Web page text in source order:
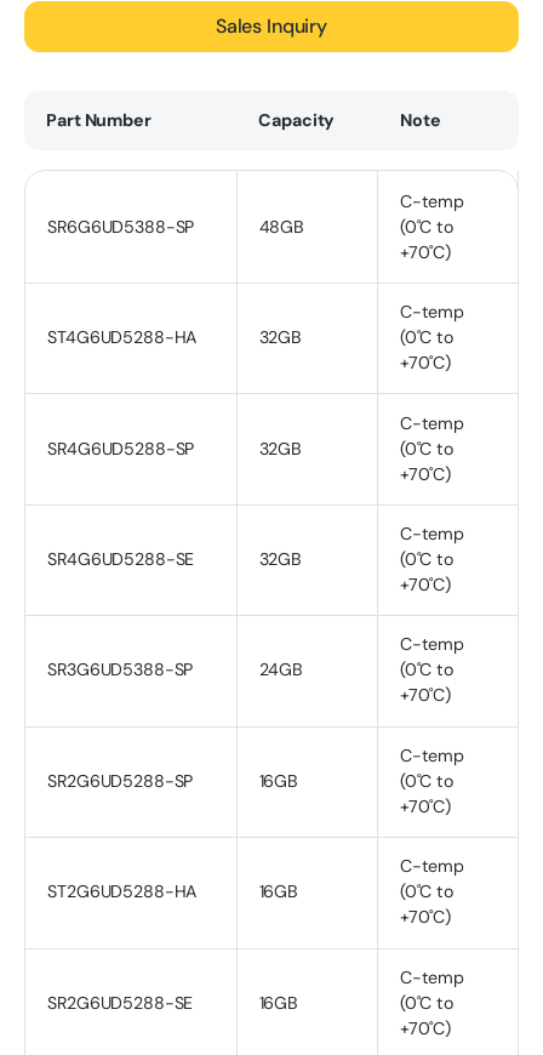
Sales Inquiry
Part Number Capacity Note
SR6G6UD5388-SP 48GB
C-temp
(0˚C to
+70˚C)
ST4G6UD5288-HA 32GB
C-temp
(0˚C to
+70˚C)
SR4G6UD5288-SP 32GB
C-temp
(0˚C to
+70˚C)
SR4G6UD5288-SE 32GB
C-temp
(0˚C to
+70˚C)
SR3G6UD5388-SP 24GB
C-temp
(0˚C to
+70˚C)
SR2G6UD5288-SP 16GB
C-temp
(0˚C to
+70˚C)
ST2G6UD5288-HA 16GB
C-temp
(0˚C to
+70˚C)
SR2G6UD5288-SE 16GB
C-temp
(0˚C to
+70˚C)